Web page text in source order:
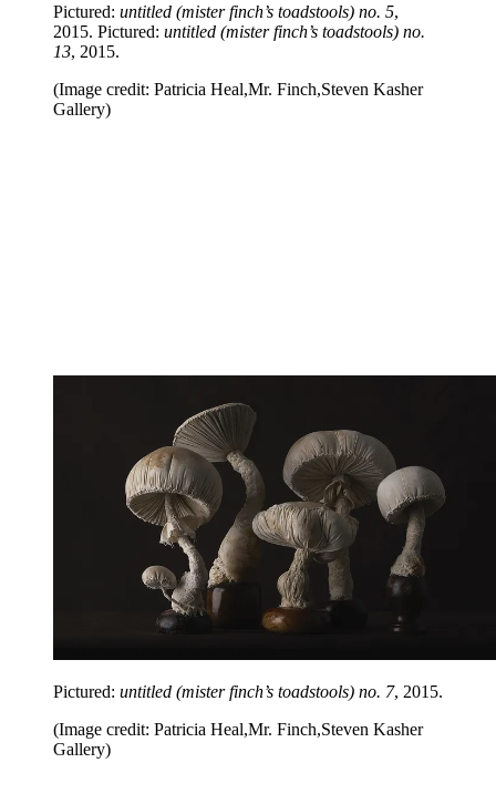
Pictured: untitled (mister finch’s toadstools) no. 5,
2015. Pictured: untitled (mister finch’s toadstools) no.
13, 2015.
(Image credit: Patricia Heal,Mr. Finch,Steven Kasher
Gallery)
Pictured: untitled (mister finch’s toadstools) no. 7, 2015.
(Image credit: Patricia Heal,Mr. Finch,Steven Kasher
Gallery)